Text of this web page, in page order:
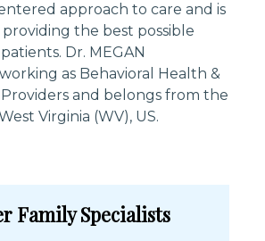
approach to care and is
the best possible
Dr. MEGAN
as Behavioral Health &
Providers and belongs from the
Virginia (WV), US.
Family Specialists